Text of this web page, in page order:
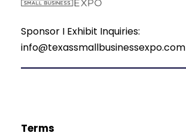
Sponsor I Exhibit Inquiries:
info@texassmallbusinessexpo.com
Terms